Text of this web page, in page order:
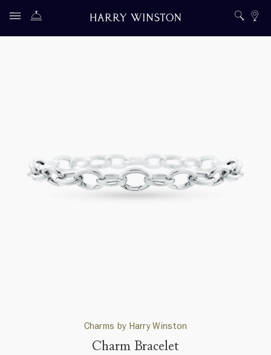
Charms by Harry Winston
Charm Bracelet